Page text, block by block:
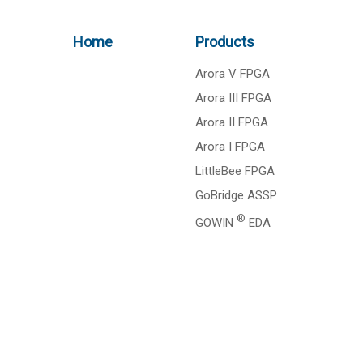
Home Products
Arora V FPGA
Arora III FPGA
Arora II FPGA
Arora I FPGA
LittleBee FPGA
GoBridge ASSP
GOWIN ® EDA